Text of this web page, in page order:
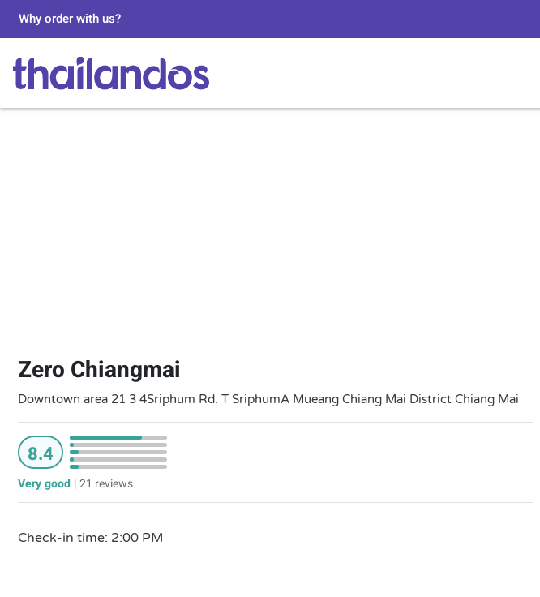
Why order with us?
Zero Chiangmai
Downtown area 21 3 4Sriphum Rd. T SriphumA Mueang Chiang Mai District Chiang Mai
8.4
Very good |21 reviews
Check-in time: 2:00 PM